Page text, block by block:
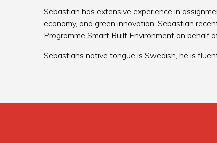
Sebastian has extensive experience in
economy, and green innovation. Sebastian
Programme Smart Built Environment on behalf
Sebastians native tongue is Swedish, he is